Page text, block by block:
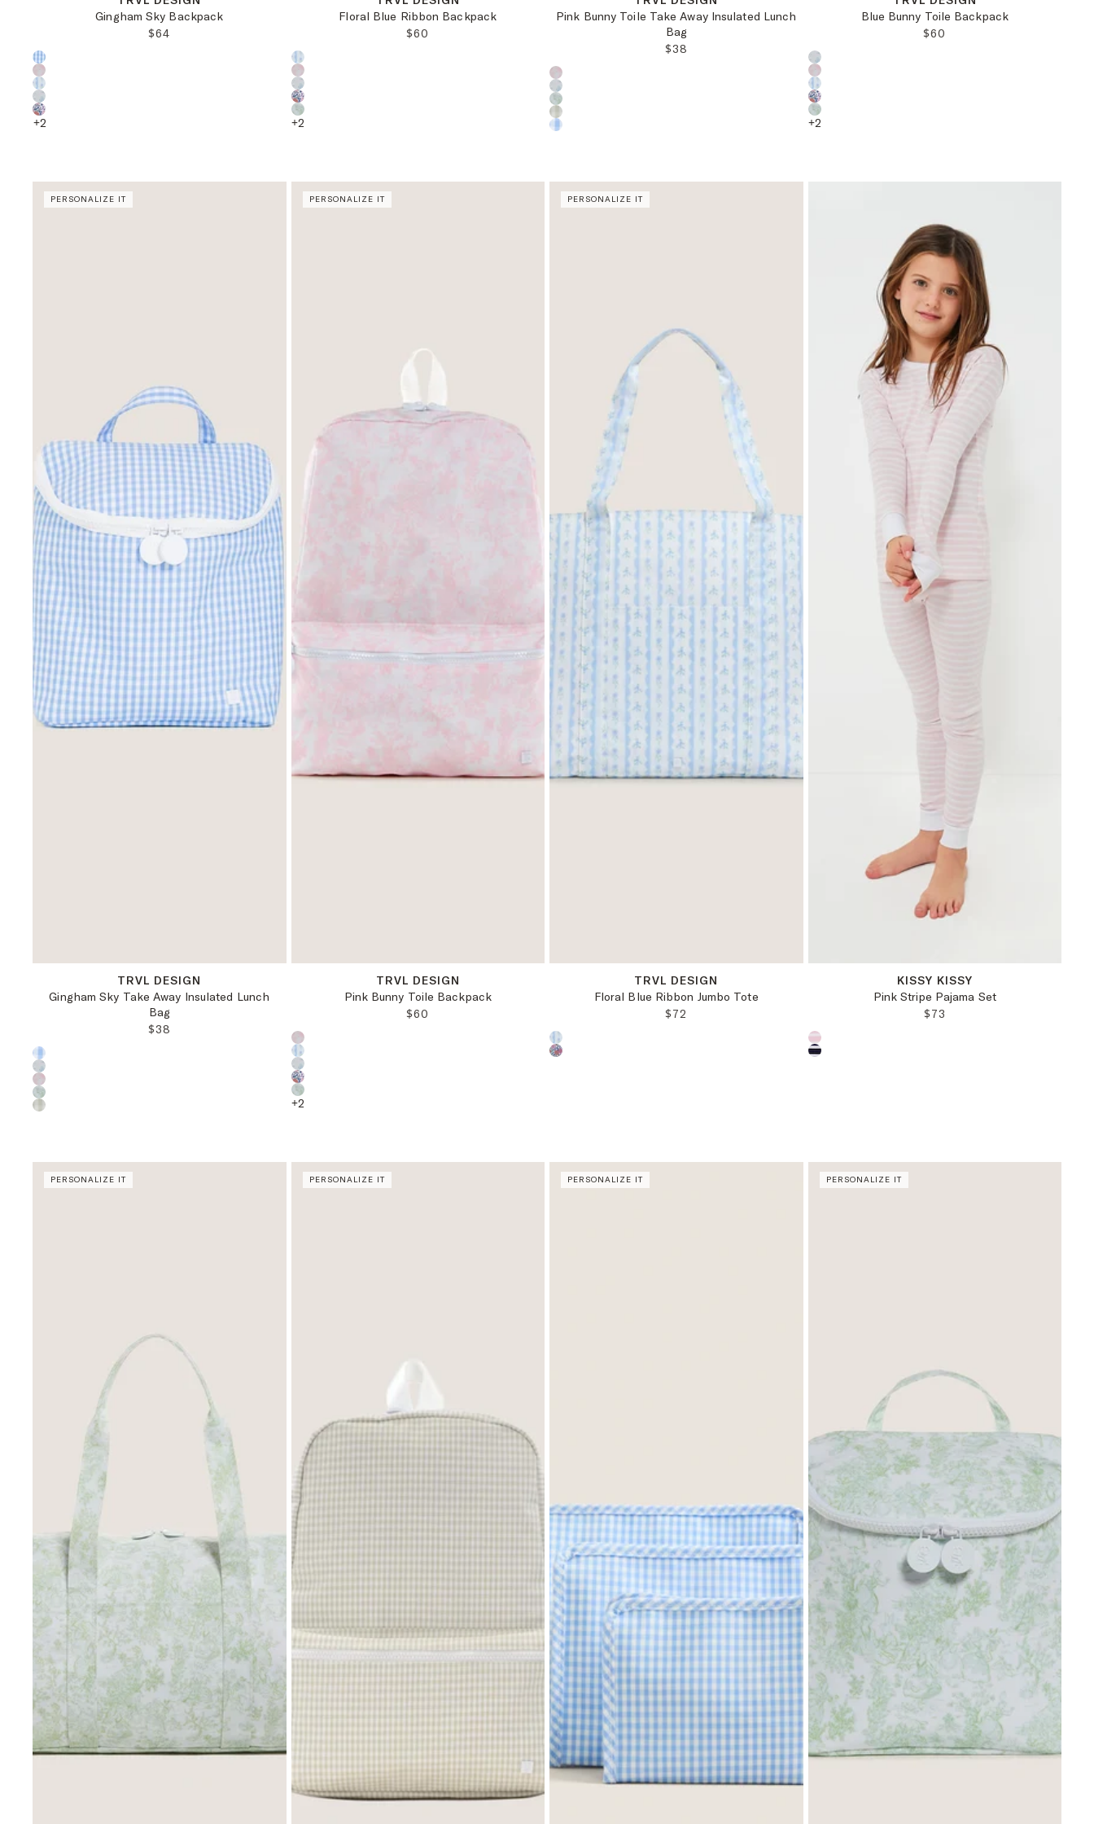
Gingham Sky Backpack
REGULAR PRICE:
$64
Choose a product color:
+2
Floral Blue Ribbon Backpack
REGULAR PRICE:
$60
Choose a product color:
+2
Pink Bunny Toile Take Away Insulated Lunch
Bag
REGULAR PRICE:
$38
Choose a product color:
Blue Bunny Toile Backpack
REGULAR PRICE:
$60
Choose a product color:
+2
PERSONALIZE IT
TRVL DESIGN
Gingham Sky Take Away Insulated Lunch
Bag
REGULAR PRICE:
$38
Choose a product color:
PERSONALIZE IT
TRVL DESIGN
Pink Bunny Toile Backpack
REGULAR PRICE:
$60
Choose a product color:
+2
PERSONALIZE IT
TRVL DESIGN
Floral Blue Ribbon Jumbo Tote
REGULAR PRICE:
$72
Choose a product color:
KISSY KISSY
Pink Stripe Pajama Set
REGULAR PRICE:
$73
Choose a product color:
PERSONALIZE IT PERSONALIZE IT PERSONALIZE IT PERSONALIZE IT